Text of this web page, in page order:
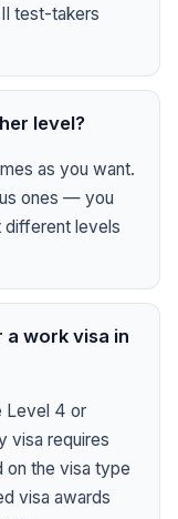
test-takers
level?
as you want.
ones — you
different levels
a work visa in
Level 4 or
visa requires
on the visa type
visa awards